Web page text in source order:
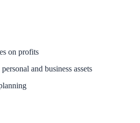
on profits
and business assets